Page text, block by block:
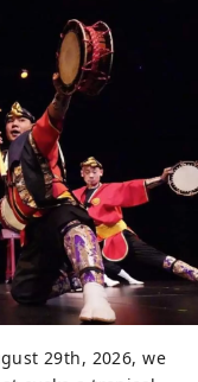
29th, 2026, we